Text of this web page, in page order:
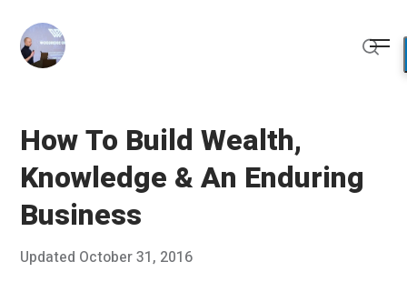
content
How To Build Wealth,
Knowledge & An Enduring
Business
Posted
Updated October 31, 2016